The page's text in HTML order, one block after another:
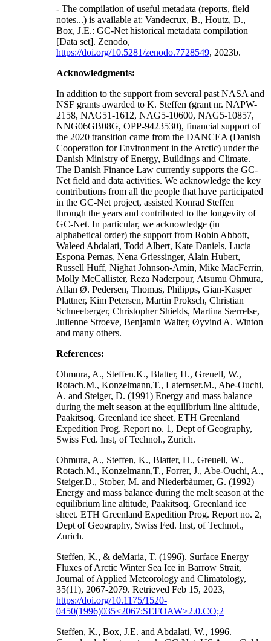
- The compilation of useful metadata (reports, field
notes...) is available at: Vandecrux, B., Houtz, D.,
Box, J.E.: GC-Net historical metadata compilation
[Data set]. Zenodo,
https://doi.org/10.5281/zenodo.7728549, 2023b.
Acknowledgments:
In addition to the support from several past NASA and
NSF grants awarded to K. Steffen (grant nr. NAPW-
2158, NAG51-1612, NAG5-10600, NAG5-10857,
NNG06GB08G, OPP-9423530), financial support of
the 2020 transition came from the DANCEA (Danish
Cooperation for Environment in the Arctic) under the
Danish Ministry of Energy, Buildings and Climate.
The Danish Finance Law currently supports the GC-
Net field and data activities. We acknowledge the key
contributions from all the people that have participated
in the GC-Net project, assisted Konrad Steffen
through the years and contributed to the longevity of
GC-Net. In particular, we acknowledge (in
alphabetical order) the support from Robin Abbott,
Waleed Abdalati, Todd Albert, Kate Daniels, Lucia
Espona Pernas, Nena Griessinger, Alain Hubert,
Russell Huff, Nighat Johnson-Amin, Mike MacFerrin,
Molly McCallister, Reza Naderpour, Atsumu Ohmura,
Allan Ø. Pedersen, Thomas, Philipps, Gian-Kasper
Plattner, Kim Petersen, Martin Proksch, Christian
Schneeberger, Christopher Shields, Martina Særrelse,
Julienne Stroeve, Benjamin Walter, Øyvind A. Winton
and many others.
References:
Ohmura, A., Steffen.K., Blatter, H., Greuell, W.,
Rotach.M., Konzelmann,T., Laternser.M., Abe-Ouchi,
A. and Steiger, D. (1991) Energy and mass balance
during the melt season at the equilibrium line altitude,
Paakitsoq, Greenland ice sheet. ETH Greenland
Expedition Prog. Report no. 1, Dept of Geography,
Swiss Fed. Inst, of Technol., Zurich.
Ohmura, A., Steffen, K., Blatter, H., Greuell, W.,
Rotach.M., Konzelmann,T., Forrer, J., Abe-Ouchi, A.,
Steiger.D., Stober, M. and Niederbàumer, G. (1992)
Energy and mass balance during the melt season at the
equilibrium line altitude, Paakitsoq, Greenland ice
sheet. ETH Greenland Expedition Prog. Report no. 2,
Dept of Geography, Swiss Fed. Inst, of Technol.,
Zurich.
Steffen, K., & deMaria, T. (1996). Surface Energy
Fluxes of Arctic Winter Sea Ice in Barrow Strait,
Journal of Applied Meteorology and Climatology,
35(11), 2067-2079. Retrieved Feb 15, 2023,
https://doi.org/10.1175/1520-
0450(1996)035<2067:SEFOAW>2.0.CO;2
Steffen, K., Box, J.E. and Abdalati, W., 1996.